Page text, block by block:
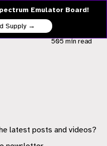
Emulator Board!
Supply →
505 minread
latest posts and videos?